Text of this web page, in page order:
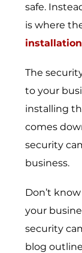
safe.
is where
The
to your
installing
comes
security
business.
Don’t
your
security
blog